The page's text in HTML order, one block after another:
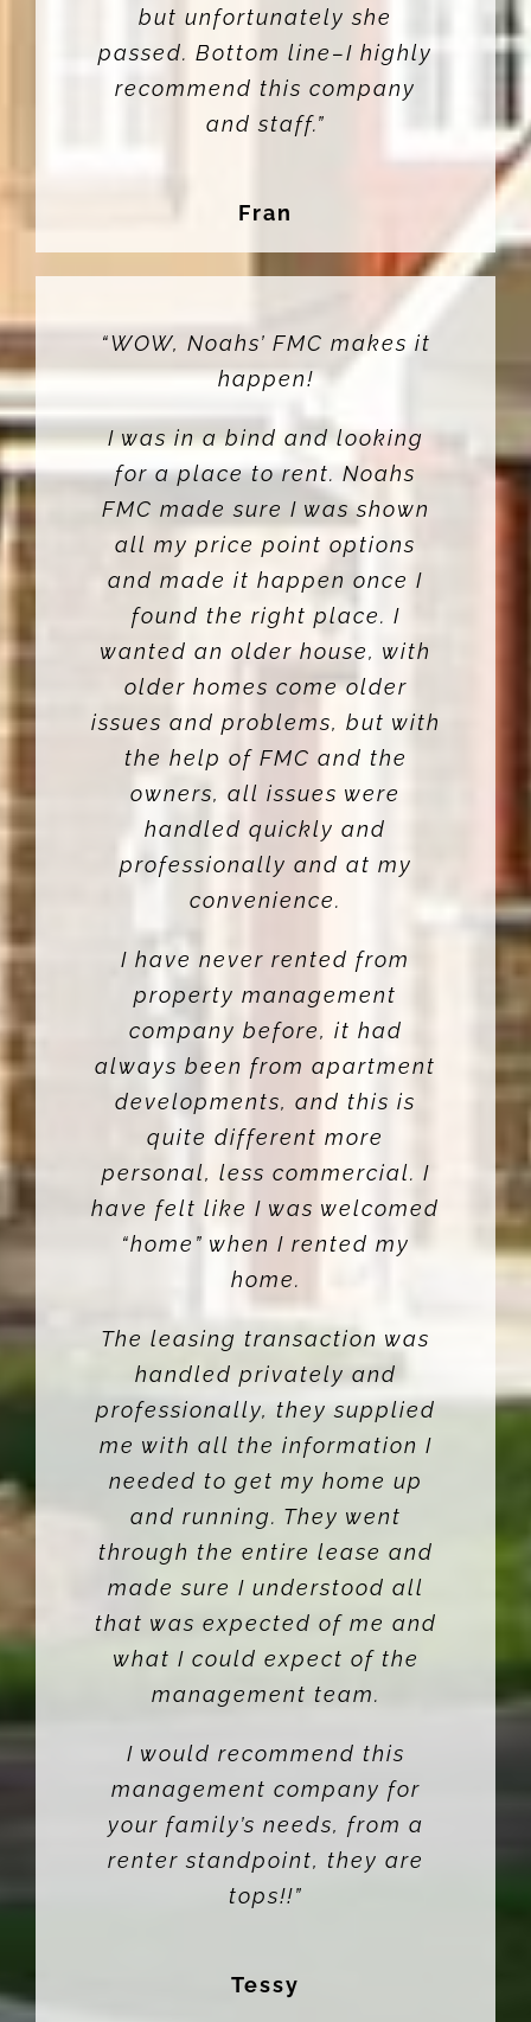
but unfortunately she
passed. Bottom line–I highly
recommend this company
and staff.”
Fran
“WOW, Noahs’ FMC makes it
happen!
I was in a bind and looking
for a place to rent. Noahs
FMC made sure I was shown
all my price point options
and made it happen once I
found the right place. I
wanted an older house, with
older homes come older
issues and problems, but with
the help of FMC and the
owners, all issues were
handled quickly and
professionally and at my
convenience.
I have never rented from
property management
company before, it had
always been from apartment
developments, and this is
quite different more
personal, less commercial. I
have felt like I was welcomed
“home” when I rented my
home.
The leasing transaction was
handled privately and
professionally, they supplied
me with all the information I
needed to get my home up
and running. They went
through the entire lease and
made sure I understood all
that was expected of me and
what I could expect of the
management team.
I would recommend this
management company for
your family’s needs, from a
renter standpoint, they are
tops!!”
Tessy